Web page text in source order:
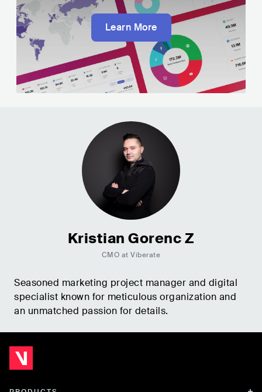
Learn More
Kristian Gorenc Z
CMO at Viberate
Seasoned marketing project manager and digital
specialist known for meticulous organization and
an unmatched passion for details.